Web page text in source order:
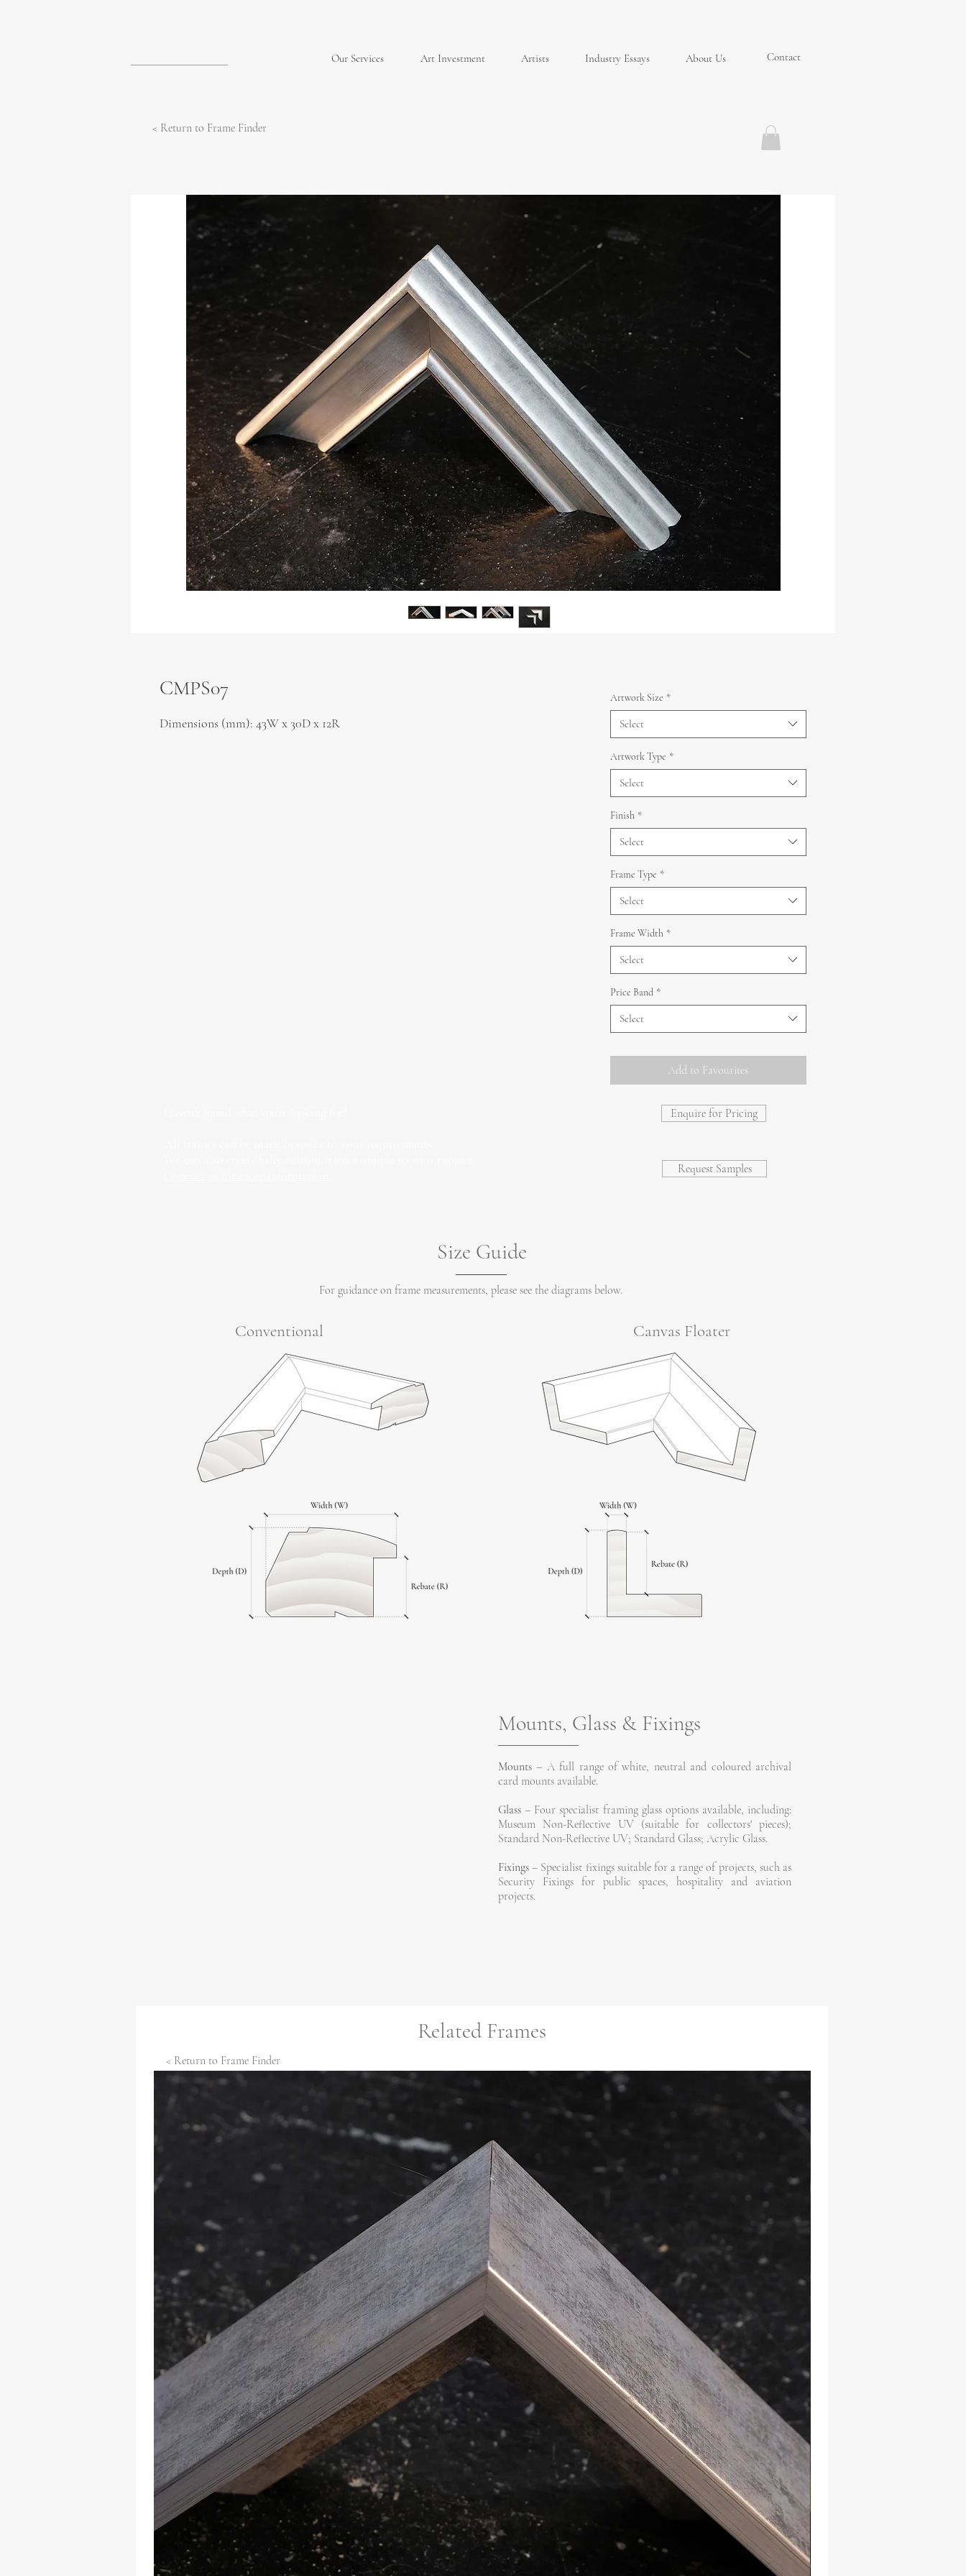
Our Services Art Investment Artists Industry Essays About Us Contact
< Return to Frame Finder
CMPS07
Dimensions (mm): 43W x 30D x 12R
Artwork Size *
Select
Artwork Type *
Select
Finish *
Select
Frame Type *
Select
Frame Width *
Select
Price Band *
Select
Add to Favourites
Enquire for Pricing
Request Samples
Size Guide
For guidance on frame measurements, please see the diagrams below.
Conventional Canvas Floater
Mounts, Glass & Fixings
Mounts – A full range of white, neutral and coloured archival
card mounts available.
Glass – Four specialist framing glass options available, including:
Museum Non-Reflective UV (suitable for collectors' pieces);
Standard Non-Reflective UV; Standard Glass; Acrylic Glass.
Fixings – Specialist fixings suitable for a range of projects, such as
Security Fixings for public spaces, hospitality and aviation
projects.
Related Frames
< Return to Frame Finder